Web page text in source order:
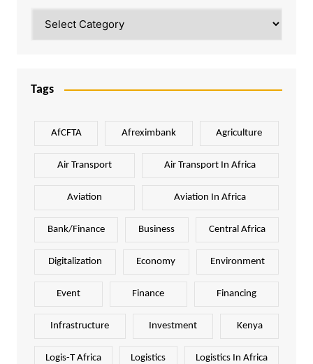
Tags
AfCFTA Afreximbank Agriculture
Air Transport Air Transport In Africa
Aviation Aviation In Africa
Bank/Finance Business Central Africa
Digitalization Economy Environment
Event Finance Financing
Infrastructure Investment Kenya
Logis-T Africa Logistics Logistics In Africa